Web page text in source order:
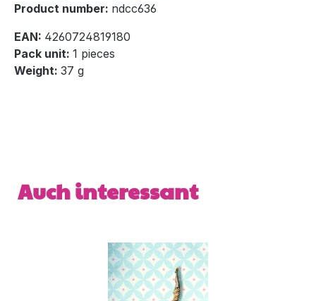
Product number: ndcc636
EAN: 4260724819180
Pack unit: 1 pieces
Weight: 37 g
Skip product gallery
Auch interessant